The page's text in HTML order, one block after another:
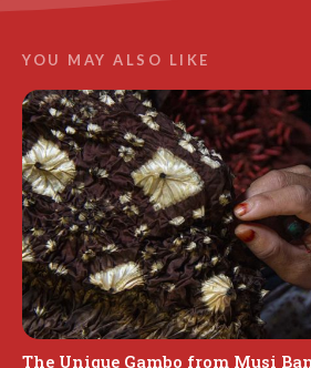
YOU MAY ALSO LIKE
The Unique Gambo from Musi